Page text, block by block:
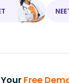
Free